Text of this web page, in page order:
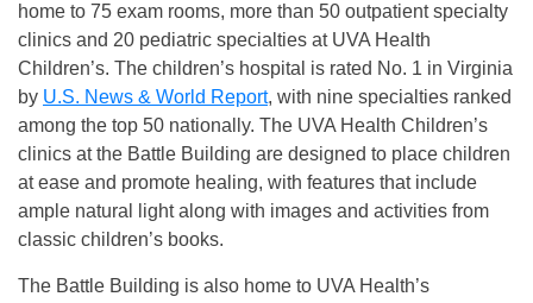
home to 75 exam rooms, more than 50 outpatient specialty
clinics and 20 pediatric specialties at UVA Health
Children’s. The children’s hospital is rated No. 1 in Virginia
by U.S. News & World Report, with nine specialties ranked
among the top 50 nationally. The UVA Health Children’s
clinics at the Battle Building are designed to place children
at ease and promote healing, with features that include
ample natural light along with images and activities from
classic children’s books.
The Battle Building is also home to UVA Health’s